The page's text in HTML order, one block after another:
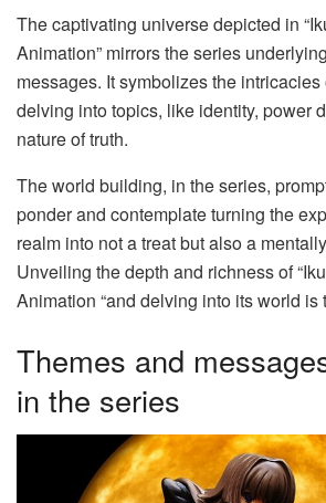
The captivating universe depicted in
Animation” mirrors the series
messages. It symbolizes the
delving into topics, like identity, power
nature of truth.
The world building, in the series,
ponder and contemplate turning the
realm into not a treat but also a
Unveiling the depth and richness of
Animation “and delving into its world is
Themes and
in the series